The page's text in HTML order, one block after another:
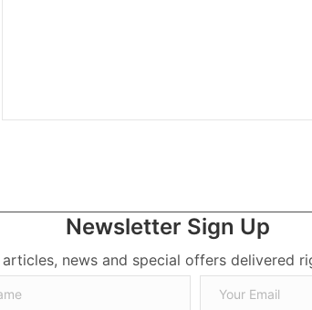
Newsletter Sign Up
news and special offers delivered